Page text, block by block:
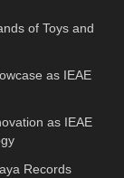
of Toys and
as IEAE
as IEAE
Records